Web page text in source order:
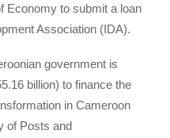
Economy to submit a loan
Association (IDA).
government is
billion) to finance the
in Cameroon
of Posts and